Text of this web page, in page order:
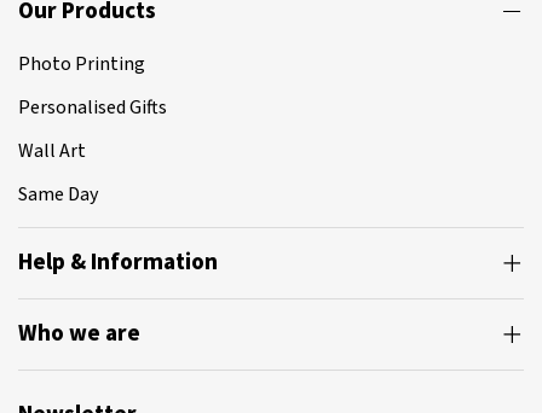
Our Products
Photo Printing
Personalised Gifts
Wall Art
Same Day
Help & Information
Who we are